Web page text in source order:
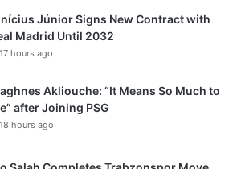
Júnior Signs New Contract with
Madrid Until 2032
17 hours ago
Akliouche: “It Means So Much to
after Joining PSG
18 hours ago